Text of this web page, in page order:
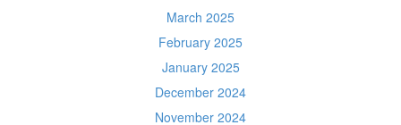
March 2025
February 2025
January 2025
December 2024
November 2024